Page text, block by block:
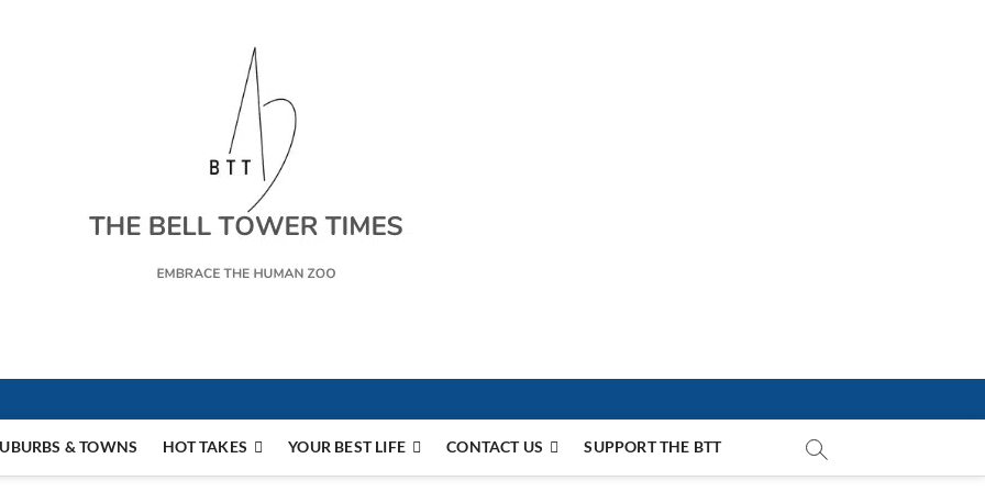
& TOWNS HOT TAKES YOUR BEST LIFE CONTACT US SUPPORT THE BTT